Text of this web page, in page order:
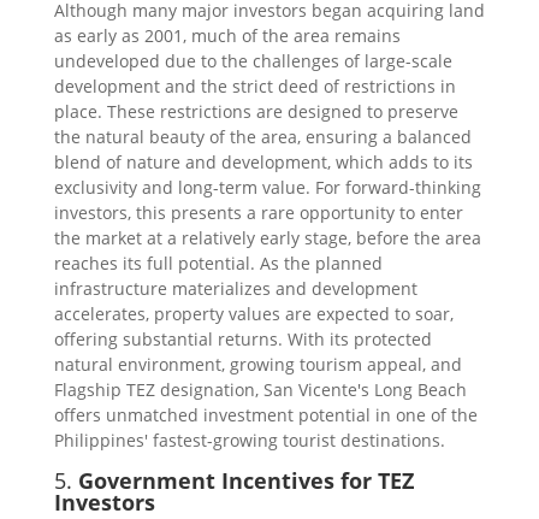
Although many major investors began acquiring land
as early as 2001, much of the area remains
undeveloped due to the challenges of large-scale
development and the strict deed of restrictions in
place. These restrictions are designed to preserve
the natural beauty of the area, ensuring a balanced
blend of nature and development, which adds to its
exclusivity and long-term value. For forward-thinking
investors, this presents a rare opportunity to enter
the market at a relatively early stage, before the area
reaches its full potential. As the planned
infrastructure materializes and development
accelerates, property values are expected to soar,
offering substantial returns. With its protected
natural environment, growing tourism appeal, and
Flagship TEZ designation, San Vicente's Long Beach
offers unmatched investment potential in one of the
Philippines' fastest-growing tourist destinations.
5. Government Incentives for TEZ
Investors